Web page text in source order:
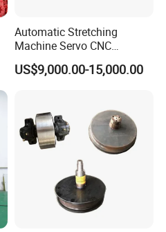
Automatic Stretching
Machine Servo CNC
Hydraulic High Precision
Stretching Equipment
US$9,000.00-15,000.00